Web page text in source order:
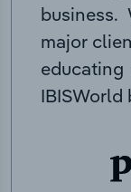
business.
major
educating
IBISWorld